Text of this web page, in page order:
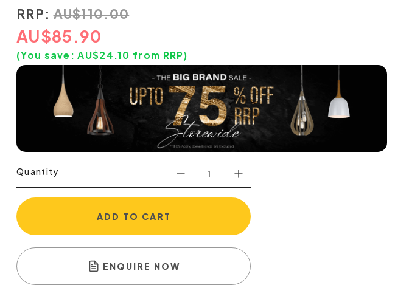
RRP: AU$110.00
AU$85.90
(You save:AU$24.10 from RRP)
Quantity
ADD TO CART
ENQUIRE NOW